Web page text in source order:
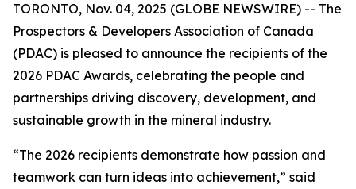
TORONTO, Nov. 04, 2025 (GLOBE NEWSWIRE) -- The
Prospectors & Developers Association of Canada
(PDAC) is pleased to announce the recipients of the
2026 PDAC Awards, celebrating the people and
partnerships driving discovery, development, and
sustainable growth in the mineral industry.
“The 2026 recipients demonstrate how passion and
teamwork can turn ideas into achievement,” said